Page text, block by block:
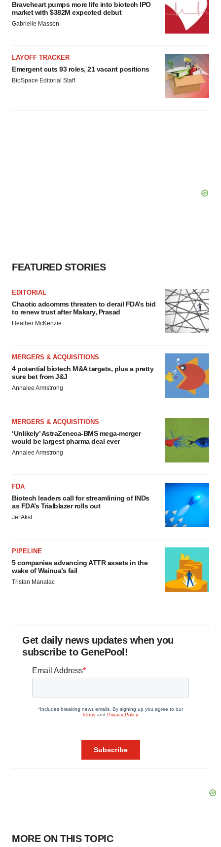
agree to our use of cookies. You can later change your
consent or withdraw it. For more info, see ourPrivacy
Policy.
Braveheart pumps more life into biotech IPO
market with $382M expected debut
Gabrielle Masson
LAYOFF TRACKER
Emergent cuts 93 roles, 21 vacant positions
BioSpace Editorial Staff
FEATURED STORIES
EDITORIAL
Chaotic adcomms threaten to derail FDA’s bid
to renew trust after Makary, Prasad
Heather McKenzie
MERGERS & ACQUISITIONS
4 potential biotech M&A targets, plus a pretty
sure bet from J&J
Annalee Armstrong
MERGERS & ACQUISITIONS
‘Unlikely’ AstraZeneca-BMS mega-merger
would be largest pharma deal ever
Annalee Armstrong
FDA
Biotech leaders call for streamlining of INDs
as FDA’s Trialblazer rolls out
Jef Akst
PIPELINE
5 companies advancing ATTR assets in the
wake of Wainua’s fail
Tristan Manalac
Get daily news updates when you
subscribe to GenePool!
MORE ON THIS TOPIC